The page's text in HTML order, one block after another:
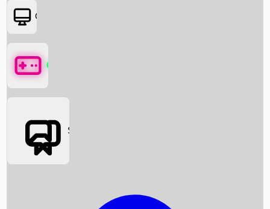
Box Office News
OTT
Games
Social Media